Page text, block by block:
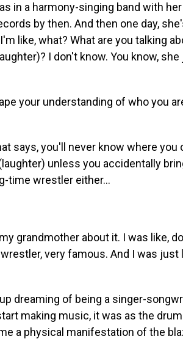
in a harmony-singing band with
by then. And then one day,
like, what? What are you talking
I don't know. You know,
your understanding of who you
says, you'll never know where
unless you accidentally
time wrestler either...
grandmother about it. I was like,
very famous. And I was just
dreaming of being a singer-
making music, it was as the
a physical manifestation of the